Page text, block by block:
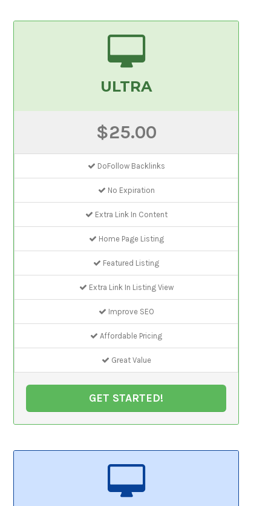
ULTRA
$25.00
DoFollow Backlinks
No Expiration
Extra Link In Content
Home Page Listing
Featured Listing
Extra Link In Listing View
Improve SEO
Affordable Pricing
Great Value
GET STARTED!